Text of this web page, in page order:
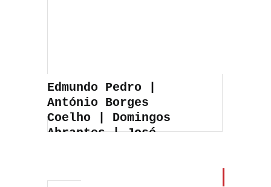
Edmundo Pedro |
António Borges
Coelho | Domingos
Abrantes | José